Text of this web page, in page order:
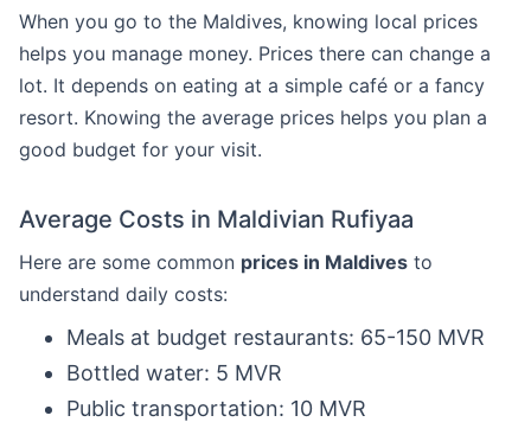
When you go to the Maldives, knowing local prices
helps you manage money. Prices there can change a
lot. It depends on eating at a simple café or a fancy
resort. Knowing the average prices helps you plan a
good budget for your visit.
Average Costs in Maldivian Rufiyaa
Here are some common prices in Maldives to
understand daily costs:
Meals at budget restaurants: 65-150 MVR
Bottled water: 5 MVR
Public transportation: 10 MVR